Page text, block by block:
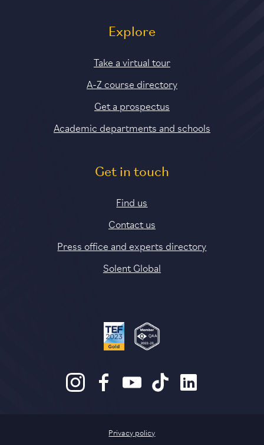
Explore
Take a virtual tour
A-Z course directory
Get a prospectus
Academic departments and schools
Get in touch
Find us
Contact us
Press office and experts directory
Solent Global
Privacy policy